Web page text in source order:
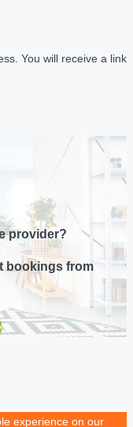
You will receive a link
provider?
bookings from
experience on our